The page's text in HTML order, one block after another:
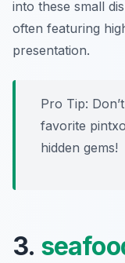
into these small
often featuring
presentation.
Pro Tip:
favorite
hidden gems!
3.